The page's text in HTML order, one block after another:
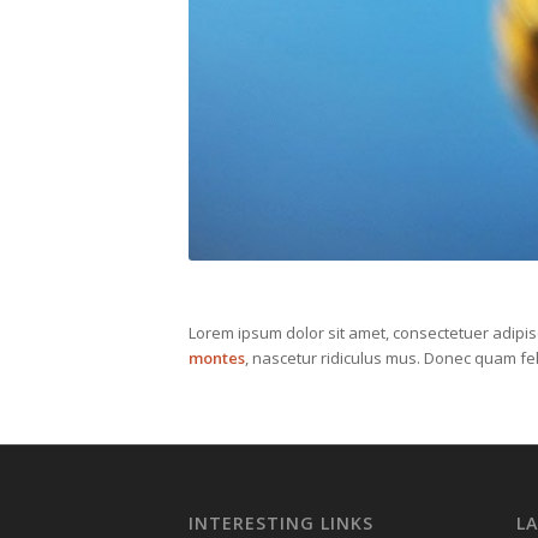
Lorem ipsum dolor sit amet, consectetuer
montes, nascetur ridiculus mus. Donec quam
INTERESTING LINKS